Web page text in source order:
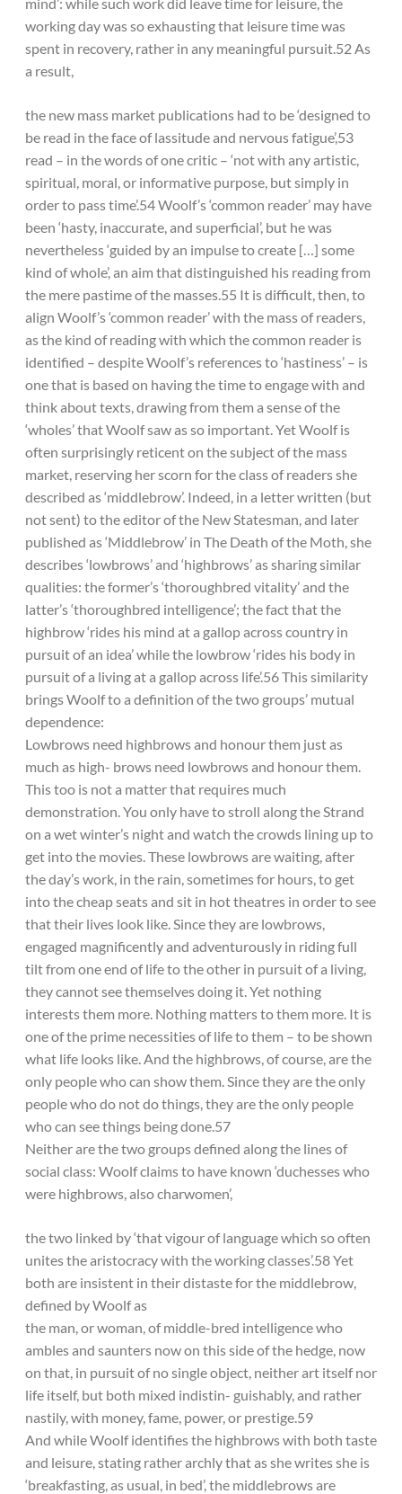
working day was so exhausting that leisure time was
spent in recovery, rather in any meaningful pursuit.52 As
a result,
the new mass market publications had to be ‘designed to
be read in the face of lassitude and nervous fatigue’,53
read – in the words of one critic – ‘not with any artistic,
spiritual, moral, or informative purpose, but simply in
order to pass time’.54 Woolf’s ‘common reader’ may have
been ‘hasty, inaccurate, and superficial’, but he was
nevertheless ‘guided by an impulse to create […] some
kind of whole’, an aim that distinguished his reading from
the mere pastime of the masses.55 It is difficult, then, to
align Woolf’s ‘common reader’ with the mass of readers,
as the kind of reading with which the common reader is
identified – despite Woolf’s references to ‘hastiness’ – is
one that is based on having the time to engage with and
think about texts, drawing from them a sense of the
‘wholes’ that Woolf saw as so important. Yet Woolf is
often surprisingly reticent on the subject of the mass
market, reserving her scorn for the class of readers she
described as ‘middlebrow’. Indeed, in a letter written (but
not sent) to the editor of the New Statesman, and later
published as ‘Middlebrow’ in The Death of the Moth, she
describes ‘lowbrows’ and ‘highbrows’ as sharing similar
qualities: the former’s ‘thoroughbred vitality’ and the
latter’s ‘thoroughbred intelligence’; the fact that the
highbrow ‘rides his mind at a gallop across country in
pursuit of an idea’ while the lowbrow ‘rides his body in
pursuit of a living at a gallop across life’.56 This similarity
brings Woolf to a definition of the two groups’ mutual
dependence:
Lowbrows need highbrows and honour them just as
much as high- brows need lowbrows and honour them.
This too is not a matter that requires much
demonstration. You only have to stroll along the Strand
on a wet winter’s night and watch the crowds lining up to
get into the movies. These lowbrows are waiting, after
the day’s work, in the rain, sometimes for hours, to get
into the cheap seats and sit in hot theatres in order to see
that their lives look like. Since they are lowbrows,
engaged magnificently and adventurously in riding full
tilt from one end of life to the other in pursuit of a living,
they cannot see themselves doing it. Yet nothing
interests them more. Nothing matters to them more. It is
one of the prime necessities of life to them – to be shown
what life looks like. And the highbrows, of course, are the
only people who can show them. Since they are the only
people who do not do things, they are the only people
who can see things being done.57
Neither are the two groups defined along the lines of
social class: Woolf claims to have known ‘duchesses who
were highbrows, also charwomen’,
the two linked by ‘that vigour of language which so often
unites the aristocracy with the working classes’.58 Yet
both are insistent in their distaste for the middlebrow,
defined by Woolf as
the man, or woman, of middle-bred intelligence who
ambles and saunters now on this side of the hedge, now
on that, in pursuit of no single object, neither art itself nor
life itself, but both mixed indistin- guishably, and rather
nastily, with money, fame, power, or prestige.59
And while Woolf identifies the highbrows with both taste
and leisure, stating rather archly that as she writes she is
‘breakfasting, as usual, in bed’, the middlebrows are